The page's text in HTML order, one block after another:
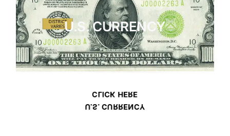
U.S. CURRENCY
U.S. CURRENCY
CLICK HERE